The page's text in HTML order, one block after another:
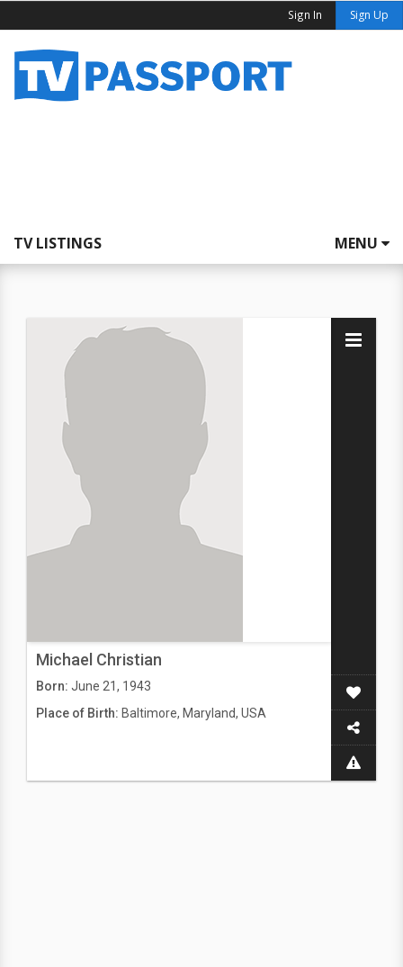
Sign In Sign Up
TV LISTINGS MENU
Michael Christian
Born: June 21, 1943
Place of Birth: Baltimore, Maryland, USA